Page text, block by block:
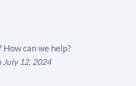
can we help?
July 12, 2024